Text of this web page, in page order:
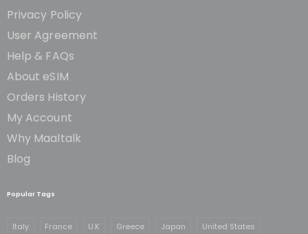
Privacy Policy
User Agreement
Help & FAQs
About eSIM
Orders History
My Account
Why Maaltalk
Blog
Popular Tags
Italy France U.K Greece Japan United States